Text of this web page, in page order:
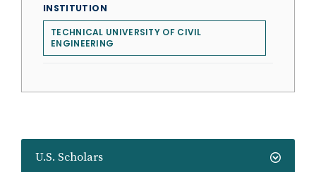
U.S. Scholars
INSTITUTION
TECHNICAL UNIVERSITY OF CIVIL
ENGINEERING